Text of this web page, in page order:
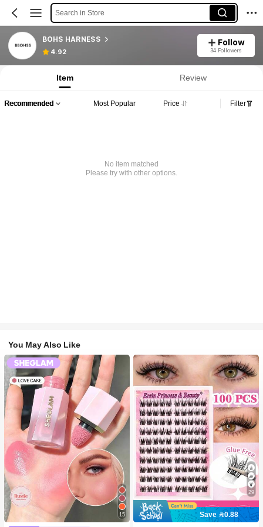
Search in Store
BOHS HARNESS
4.92
Follow
34 Followers
Item Review
Recommended Most Popular Price Filter
No item matched
Please try with other options.
You May Also Like
15
29
Save 0.88